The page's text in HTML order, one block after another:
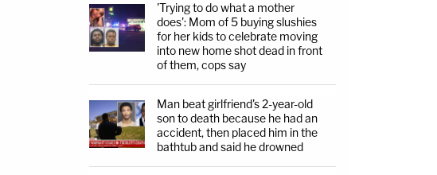
'Trying to do what a mother
does': Mom of 5 buying slushies
for her kids to celebrate moving
into new home shot dead in front
of them, cops say
Man beat girlfriend's 2-year-old
son to death because he had an
accident, then placed him in the
bathtub and said he drowned